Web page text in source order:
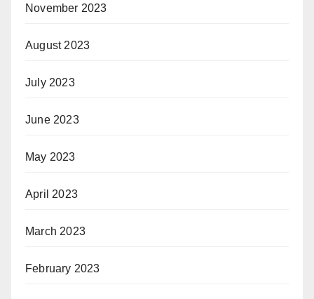
November 2023
August 2023
July 2023
June 2023
May 2023
April 2023
March 2023
February 2023